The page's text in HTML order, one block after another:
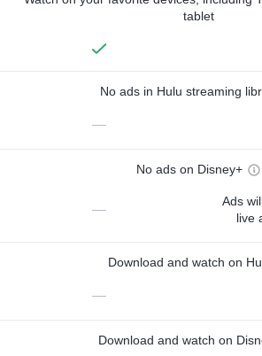
tablet
No ads in Hulu streaming
—
No ads on Disney+
—
Ads
live
Download and watch on
—
Download and watch on